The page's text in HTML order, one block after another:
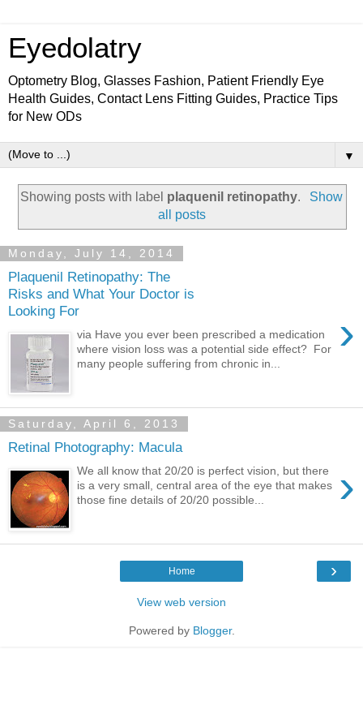
Eyedolatry
Optometry Blog, Glasses Fashion, Patient Friendly Eye
Health Guides, Contact Lens Fitting Guides, Practice Tips
for New ODs
▼
Showing posts with label plaquenil retinopathy.
Show
all posts
Monday, July 14, 2014
Plaquenil Retinopathy: The
Risks and What Your Doctor is
Looking For
›
via Have you ever been prescribed a medication
where vision loss was a potential side effect? For
many people suffering from chronic in...
Saturday, April 6, 2013
Retinal Photography: Macula
›
We all know that 20/20 is perfect vision, but there
is a very small, central area of the eye that makes
those fine details of 20/20 possible...
›
Home
View web version
Powered by Blogger.